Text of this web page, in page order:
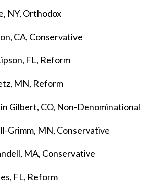
NY, Orthodox
CA, Conservative
FL, Reform
MN, Reform
Gilbert, CO, Non-Denominational
Grimm, MN, Conservative
MA, Conservative
, FL, Reform